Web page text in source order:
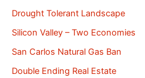
Drought Tolerant Landscape
Silicon Valley – Two Economies
San Carlos Natural Gas Ban
Double Ending Real Estate